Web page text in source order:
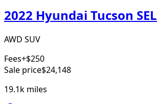
2022 Hyundai Tucson SEL
AWD SUV
Fees+$250
Sale price$24,148
19.1k miles